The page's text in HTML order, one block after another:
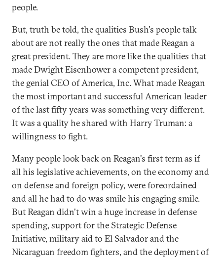
people.
But, truth be told, the qualities Bush's people talk
about are not really the ones that made Reagan a
great president. They are more like the qualities that
made Dwight Eisenhower a competent president,
the genial CEO of America, Inc. What made Reagan
the most important and successful American leader
of the last fifty years was something very different.
It was a quality he shared with Harry Truman: a
willingness to fight.
Many people look back on Reagan's first term as if
all his legislative achievements, on the economy and
on defense and foreign policy, were foreordained
and all he had to do was smile his engaging smile.
But Reagan didn't win a huge increase in defense
spending, support for the Strategic Defense
Initiative, military aid to El Salvador and the
Nicaraguan freedom fighters, and the deployment of